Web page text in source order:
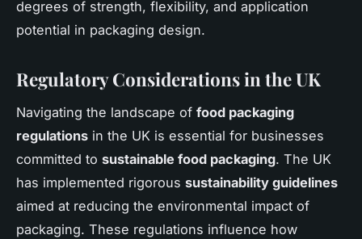
degrees of strength, flexibility, and application
potential in packaging design.
Regulatory Considerations in the UK
Navigating the landscape of food packaging
regulations in the UK is essential for businesses
committed to sustainable food packaging. The UK
has implemented rigorous sustainability guidelines
aimed at reducing the environmental impact of
packaging. These regulations influence how